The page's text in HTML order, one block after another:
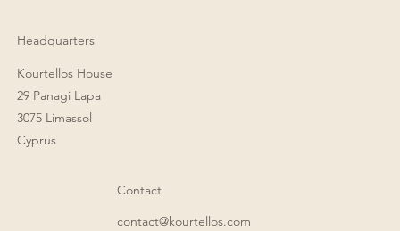
Contact
contact@kourtellos.com
Headquarters
Kourtellos House
29 Panagi Lapa
3075 Limassol
Cyprus